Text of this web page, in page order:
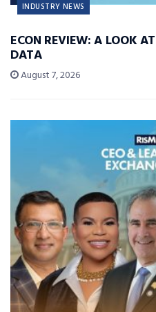
INDUSTRY NEWS
ECON REVIEW: A LOOK
DATA
August 7, 2026